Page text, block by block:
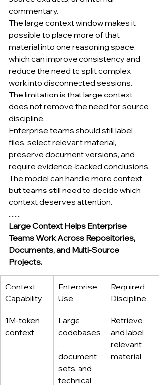
commentary.
The large context window makes it
possible to place more of that
material into one reasoning space,
which can improve consistency and
reduce the need to split complex
work into disconnected sessions.
The limitation is that large context
does not remove the need for source
discipline.
Enterprise teams should still label
files, select relevant material,
preserve document versions, and
require evidence-backed conclusions.
The model can handle more context,
but teams still need to decide which
context deserves attention.
........
Large Context Helps Enterprise
Teams Work Across Repositories,
Documents, and Multi-Source
Projects.
Context
Capability
Enterprise
Use
Required
Discipline
1M-token
context
Large
codebases
,
document
sets, and
technical
Retrieve
and label
relevant
material